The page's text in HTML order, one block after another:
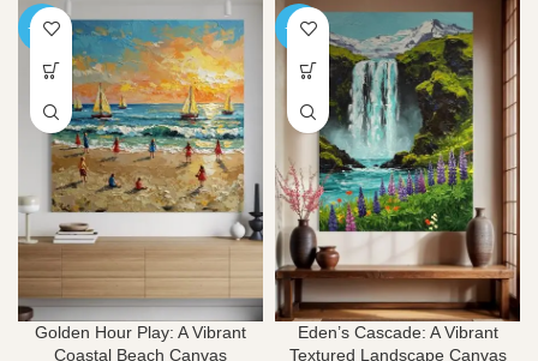
-40%
Golden Hour Play: A Vibrant
Coastal Beach Canvas
-40%
Eden’s Cascade: A Vibrant
Textured Landscape Canvas